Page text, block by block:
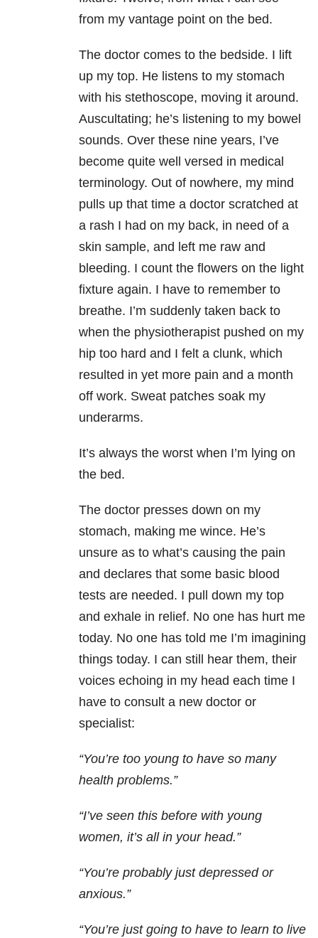
from my vantage point on the bed.
The doctor comes to the bedside. I lift
up my top. He listens to my stomach
with his stethoscope, moving it around.
Auscultating; he’s listening to my bowel
sounds. Over these nine years, I’ve
become quite well versed in medical
terminology. Out of nowhere, my mind
pulls up that time a doctor scratched at
a rash I had on my back, in need of a
skin sample, and left me raw and
bleeding. I count the flowers on the light
fixture again. I have to remember to
breathe. I’m suddenly taken back to
when the physiotherapist pushed on my
hip too hard and I felt a clunk, which
resulted in yet more pain and a month
off work. Sweat patches soak my
underarms.
It’s always the worst when I’m lying on
the bed.
The doctor presses down on my
stomach, making me wince. He’s
unsure as to what’s causing the pain
and declares that some basic blood
tests are needed. I pull down my top
and exhale in relief. No one has hurt me
today. No one has told me I’m imagining
things today. I can still hear them, their
voices echoing in my head each time I
have to consult a new doctor or
specialist:
“You’re too young to have so many
health problems.”
“I’ve seen this before with young
women, it’s all in your head.”
“You’re probably just depressed or
anxious.”
“You’re just going to have to learn to live